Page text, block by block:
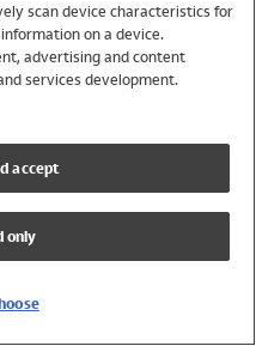
scan device characteristics for
on a device.
advertising and content
services development.
accept
only